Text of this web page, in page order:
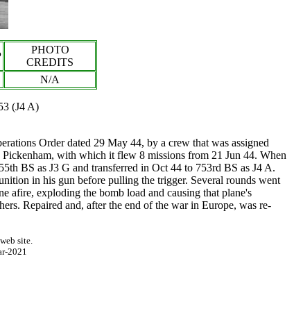
PHOTO
CREDITS
N/A
(J4 A)
Order dated 29 May 44, by a crew that was assigned
with which it flew 8 missions from 21 Jun 44. When
BS as J3 G and transferred in Oct 44 to 753rd BS as J4 A.
in his gun before pulling the trigger. Several rounds went
afire, exploding the bomb load and causing that plane's
Repaired and, after the end of the war in Europe, was re-
site.
2021